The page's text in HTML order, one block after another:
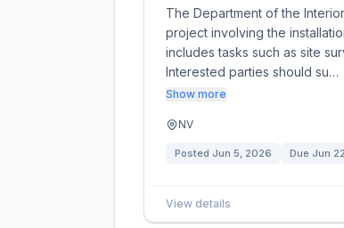
The Department of the
project involving the
includes tasks such as site
Interested parties should su…
Show more
NV
Posted Jun 5, 2026 Due Jun
View details